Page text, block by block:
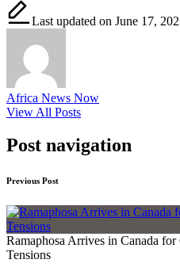
Last updated on June 17,
Africa News Now
View All Posts
Post navigation
Previous Post
Ramaphosa Arrives in Canada
Tensions